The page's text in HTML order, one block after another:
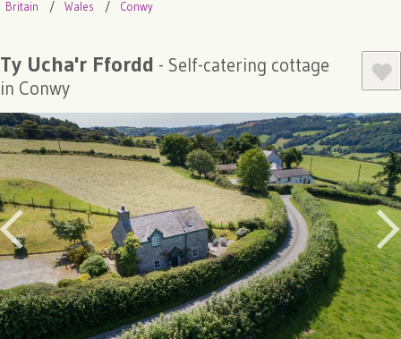
Britain Wales Conwy
Ty Ucha'r Ffordd - Self-catering cottage
in Conwy